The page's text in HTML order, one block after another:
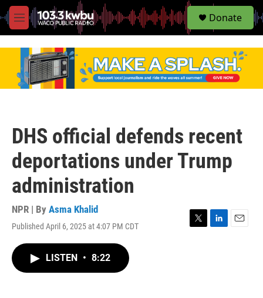
M
e
S
e
Donate
DHS official defends recent
deportations under Trump
administration
NPR | By Asma Khalid
Published April 6, 2025 at 4:07 PM CDT
LISTEN • 8:22